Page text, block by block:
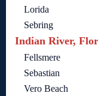
Lorida
Sebring
Indian River,
Fellsmere
Sebastian
Vero Beach